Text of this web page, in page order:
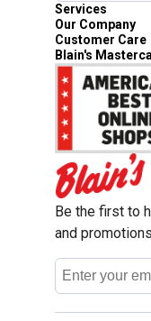
Services
Our Company
Customer Care
Blain's
Be the first to
and
Email
Address